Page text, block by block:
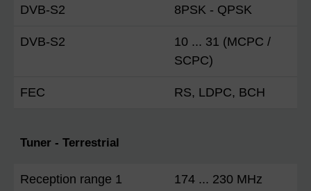
DVB-S2 8PSK - QPSK
DVB-S2
10 ... 31 (MCPC /
SCPC)
FEC RS, LDPC, BCH
Tuner - Terrestrial
Reception range 1 174 ... 230 MHz